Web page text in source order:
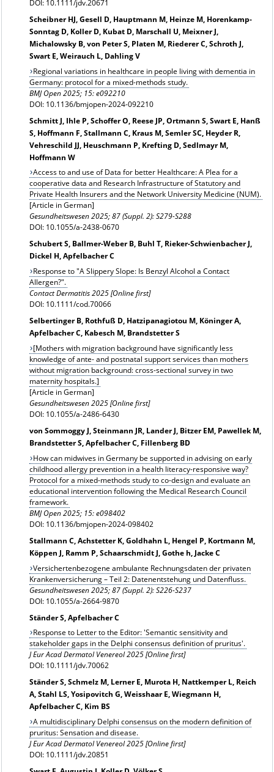
DOI: 10.1111/jdv.20671
Scheibner HJ, Gesell D, Hauptmann M, Heinze M, Horenkamp-
Sonntag D, Koller D, Kubat D, Marschall U, Meixner J,
Michalowsky B, von Peter S, Platen M, Riederer C, Schroth J,
Swart E, Weirauch L, Dahling V
Regional variations in healthcare in people living with dementia in
Germany: protocol for a mixed-methods study.
BMJ Open 2025; 15: e092210
DOI: 10.1136/bmjopen-2024-092210
Schmitt J, Ihle P, Schoffer O, Reese JP, Ortmann S, Swart E, Hanß
S, Hoffmann F, Stallmann C, Kraus M, Semler SC, Heyder R,
Vehreschild JJ, Heuschmann P, Krefting D, Sedlmayr M,
Hoffmann W
Access to and use of Data for better Healthcare: A Plea for a
cooperative data and Research Infrastructure of Statutory and
Private Health Insurers and the Network University Medicine (NUM).
[Article in German]
Gesundheitswesen2025; 87 (Suppl. 2): S279-S288
DOI: 10.1055/a-2438-0670
Schubert S, Ballmer-Weber B, Buhl T, Rieker-Schwienbacher J,
Dickel H, Apfelbacher C
Response to "A Slippery Slope: Is Benzyl Alcohol a Contact
Allergen?".
Contact Dermatitis 2025 [Online first]
DOI: 10.1111/cod.70066
Selbertinger B, Rothfuß D, Hatzipanagiotou M, Köninger A,
Apfelbacher C, Kabesch M, Brandstetter S
[Mothers with migration background have significantly less
knowledge of ante- and postnatal support services than mothers
without migration background: cross-sectional survey in two
maternity hospitals.]
[Article in German]
Gesundheitswesen 2025 [Online first]
DOI: 10.1055/a-2486-6430
von Sommoggy J, Steinmann JR, Lander J, Bitzer EM, Pawellek M,
Brandstetter S, Apfelbacher C, Fillenberg BD
How can midwives in Germany be supported in advising on early
childhood allergy prevention in a health literacy-responsive way?
Protocol for a mixed-methods study to co-design and evaluate an
educational intervention following the Medical Research Council
framework.
BMJ Open 2025; 15: e098402
DOI: 10.1136/bmjopen-2024-098402
Stallmann C, Achstetter K, Goldhahn L, Hengel P, Kortmann M,
Köppen J, Ramm P, Schaarschmidt J, Gothe h, Jacke C
Versichertenbezogene ambulante Rechnungsdaten der privaten
Krankenversicherung – Teil 2: Datenentstehung und Datenfluss.
Gesundheitswesen2025; 87 (Suppl. 2): S226-S237
DOI: 10.1055/a-2664-9870
Ständer S, Apfelbacher C
Response to Letter to the Editor: 'Semantic sensitivity and
stakeholder gaps in the Delphi consensus definition of pruritus'.
J Eur Acad Dermatol Venereol 2025 [Online first]
DOI: 10.1111/jdv.70062
Ständer S, Schmelz M, Lerner E, Murota H, Nattkemper L, Reich
A, Stahl LS, Yosipovitch G, Weisshaar E, Wiegmann H,
Apfelbacher C, Kim BS
A multidisciplinary Delphi consensus on the modern definition of
pruritus: Sensation and disease.
J Eur Acad Dermatol Venereol 2025 [Online first]
DOI: 10.1111/jdv.20851